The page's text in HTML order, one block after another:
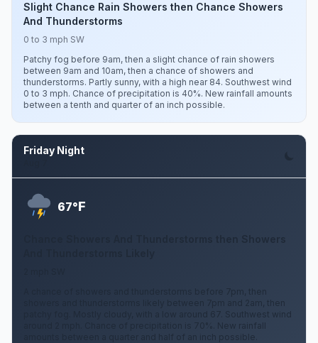
Slight Chance Rain Showers then Chance Showers
And Thunderstorms
0 to 3 mph SW
Patchy fog before 9am, then a slight chance of rain showers
between 9am and 10am, then a chance of showers and
thunderstorms. Partly sunny, with a high near 84. Southwest wind
0 to 3 mph. Chance of precipitation is 40%. New rainfall amounts
between a tenth and quarter of an inch possible.
Friday Night
67°F
Chance Showers And Thunderstorms then Showers
A chance of showers and thunderstorms before 7pm, then
showers and thunderstorms likely between 7pm and 2am, then
patchy fog. Mostly cloudy, with a low around 67. Southwest wind
around 2 mph. Chance of precipitation is 70%. New rainfall
amounts between a quarter and half of an inch possible.